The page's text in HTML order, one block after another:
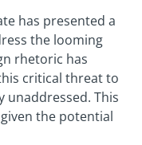
has presented a
the looming
rhetoric has
critical threat to
unaddressed. This
the potential